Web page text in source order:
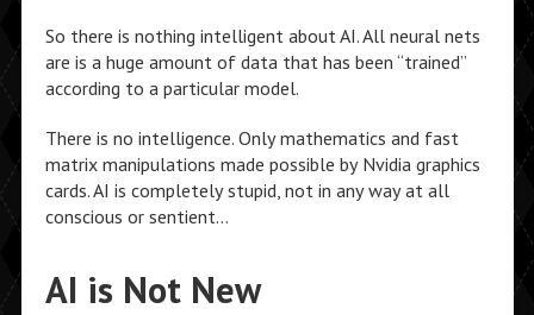
So there is nothing intelligent about AI. All neural nets
are is a huge amount of data that has been “trained”
according to a particular model.
There is no intelligence. Only mathematics and fast
matrix manipulations made possible by Nvidia graphics
cards. AI is completely stupid, not in any way at all
conscious or sentient…
AI is Not New